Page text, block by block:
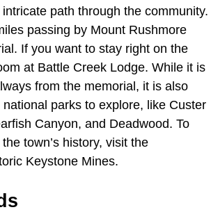
path through the community.
passing by Mount Rushmore
If you want to stay right on the
at Battle Creek Lodge. While it is
from the memorial, it is also
parks to explore, like Custer
Canyon, and Deadwood. To
town’s history, visit the
Keystone Mines.